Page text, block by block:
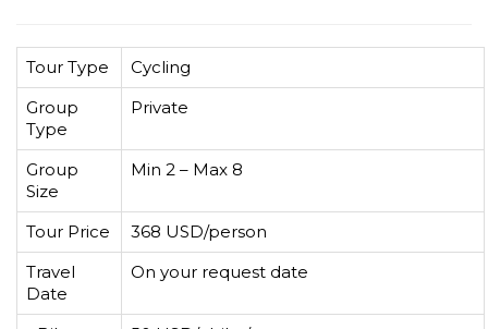
Tour Type
Cycling
Group
Type
Private
Group
Size
Min 2 – Max 8
Tour Price
368 USD/person
Travel
Date
On your request date